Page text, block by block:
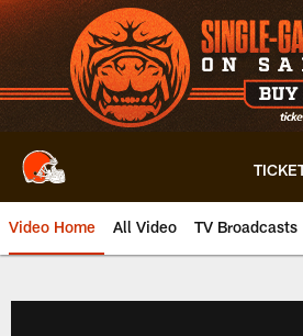
Skip
to
main
content
Video Home All Video TV Broadcasts